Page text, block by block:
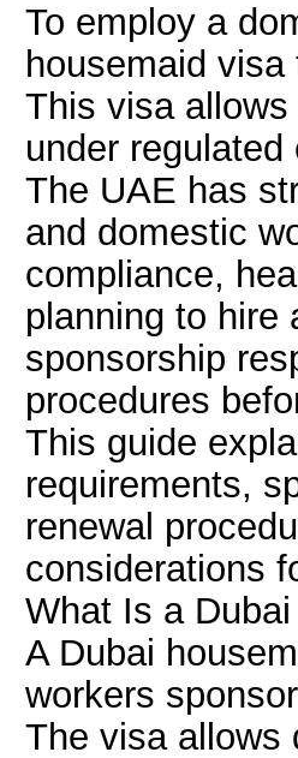
To employ a
housemaid
This visa
under
The UAE has
and domestic
compliance,
planning to hire
sponsorship
procedures
This guide
requirements,
renewal
considerations
What Is a
A Dubai
workers
The visa allows